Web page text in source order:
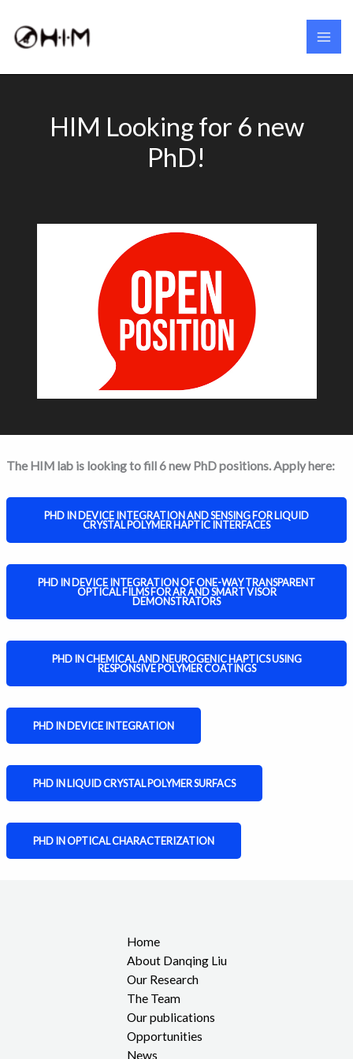
content
HIM Looking for 6 new
PhD!
The HIM lab is looking to fill 6 new PhD positions. Apply here:
PHD IN DEVICE INTEGRATION AND SENSING FOR LIQUID
CRYSTAL POLYMER HAPTIC INTERFACES
PHD IN DEVICE INTEGRATION OF ONE-WAY TRANSPARENT
OPTICAL FILMS FOR AR AND SMART VISOR
DEMONSTRATORS
PHD IN CHEMICAL AND NEUROGENIC HAPTICS USING
RESPONSIVE POLYMER COATINGS
PHD IN DEVICE INTEGRATION
PHD IN LIQUID CRYSTAL POLYMER SURFACS
PHD IN OPTICAL CHARACTERIZATION
Home
About Danqing Liu
Our Research
The Team
Our publications
Opportunities
News